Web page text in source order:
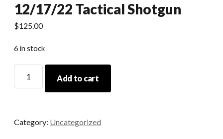
12/17/22 Tactical Shotgun
$125.00
6 in stock
Tactical
Add to cart
Category: Uncategorized